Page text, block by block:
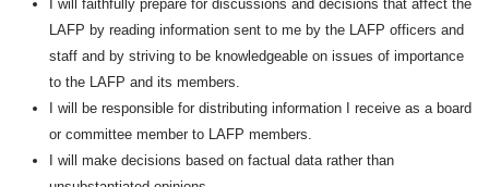
I will faithfully prepare for discussions and decisions that affect the
LAFP by reading information sent to me by the LAFP officers and
staff and by striving to be knowledgeable on issues of importance
to the LAFP and its members.
I will be responsible for distributing information I receive as a board
or committee member to LAFP members.
I will make decisions based on factual data rather than